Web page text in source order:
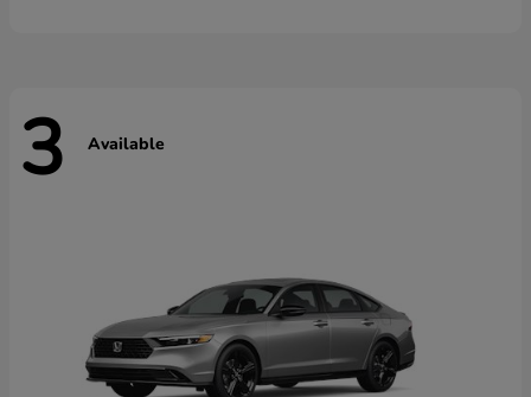
3 Available